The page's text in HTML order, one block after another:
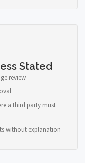
Stated
review
a third party must
without explanation